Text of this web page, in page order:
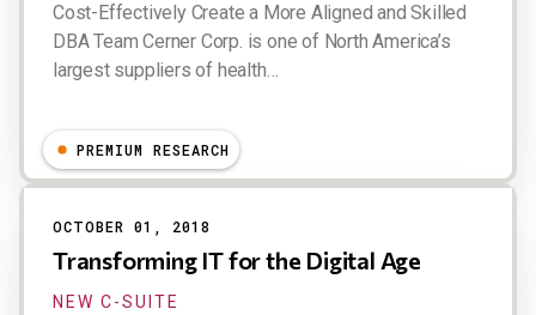
Cost-Effectively Create a More Aligned and Skilled
DBA Team Cerner Corp. is one of North America’s
largest suppliers of health…
Dion Hinchcliffe
PREMIUM RESEARCH
OCTOBER 01, 2018
Transforming IT for the Digital Age
NEW C-SUITE